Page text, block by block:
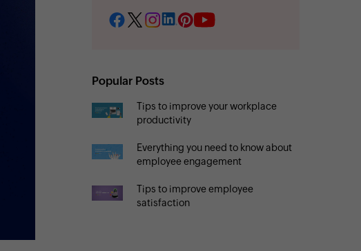
Popular Posts
Tips to improve your workplace
productivity
Everything you need to know about
employee engagement
Tips to improve employee
satisfaction